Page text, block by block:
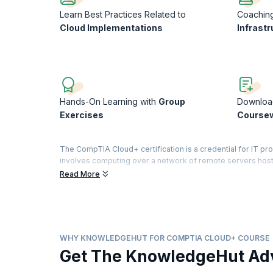
Learn Best Practices Related to
Cloud Implementations
Hands-On Learning with Group
Exercises
The CompTIA Cloud+ certification is a credential for IT
involves computing over a network of remote servers
applications are now moving to the cloud and cloud
This course will reinforce all the cloud concepts and
and a technical perspective. You will learn the
configuring, and managing virtual machines and devices.
Read More
WHY KNOWLEDGEHUT FOR COMPTIA CLOUD+ COURSE
Get The KnowledgeHut